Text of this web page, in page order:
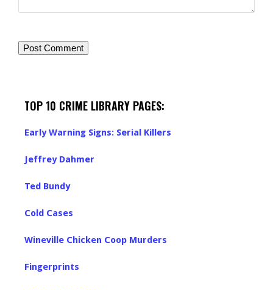
TOP 10 CRIME LIBRARY PAGES:
Early Warning Signs: Serial Killers
Jeffrey Dahmer
Ted Bundy
Cold Cases
Wineville Chicken Coop Murders
Fingerprints